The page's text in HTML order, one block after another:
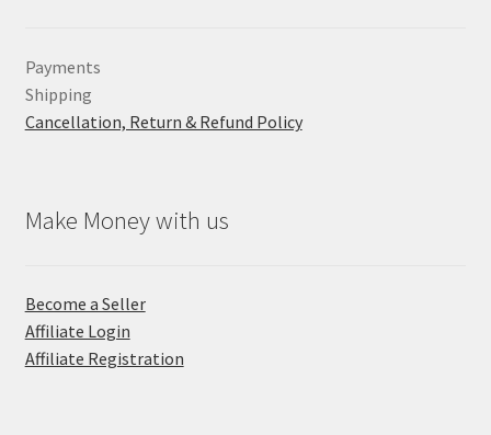
Payments
Shipping
Cancellation, Return & Refund Policy
Make Money with us
Become a Seller
Affiliate Login
Affiliate Registration